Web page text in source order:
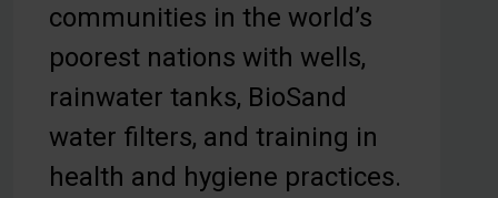
communities in the world’s
poorest nations with wells,
rainwater tanks, BioSand
water filters, and training in
health and hygiene practices.